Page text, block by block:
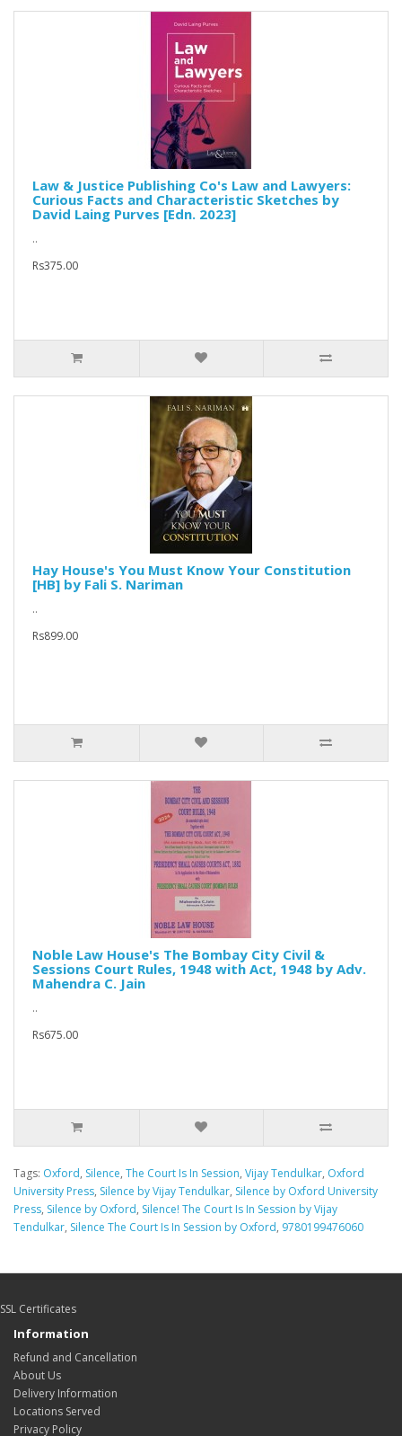
Law & Justice Publishing Co's Law and Lawyers:
Curious Facts and Characteristic Sketches by
David Laing Purves [Edn. 2023]
..
Rs375.00
Hay House's You Must Know Your Constitution
[HB] by Fali S. Nariman
..
Rs899.00
Noble Law House's The Bombay City Civil &
Sessions Court Rules, 1948 with Act, 1948 by Adv.
Mahendra C. Jain
..
Rs675.00
Tags: Oxford, Silence, The Court Is In Session, Vijay Tendulkar, Oxford
University Press, Silence by Vijay Tendulkar, Silence by Oxford University
Press, Silence by Oxford, Silence! The Court Is In Session by Vijay
Tendulkar, Silence The Court Is In Session by Oxford, 9780199476060
SSL Certificates
Information
Refund and Cancellation
About Us
Delivery Information
Locations Served
Privacy Policy